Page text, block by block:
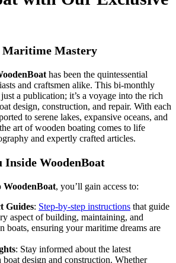
Maritime Mastery
has been the quintessential
and craftsmen alike. This bi-monthly
a publication; it’s a voyage into the rich
design, construction, and repair. With each
to serene lakes, expansive oceans, and
art of wooden boating comes to life
and expertly crafted articles.
Inside WoodenBoat
WoodenBoat, you’ll gain access to:
Guides: Step-by-step instructions that guide
aspect of building, maintaining, and
boats, ensuring your maritime dreams are
: Stay informed about the latest
boat design and construction. Whether